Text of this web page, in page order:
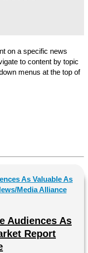
on a specific news
to content by topic
menus at the top of
Audiences As
Report